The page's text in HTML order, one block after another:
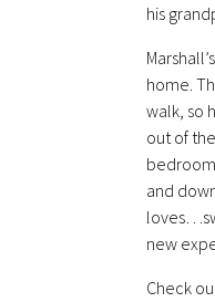
his
home.
walk, so
out of
and
new
Check